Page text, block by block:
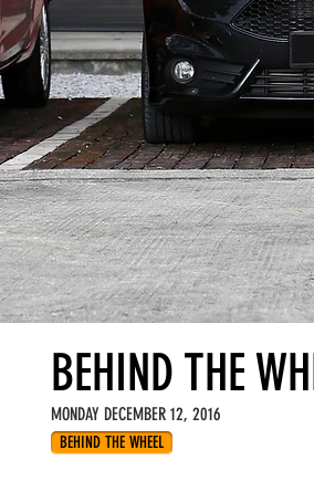
BEHIND THE
MONDAY DECEMBER 12, 2016
BEHIND THE WHEEL